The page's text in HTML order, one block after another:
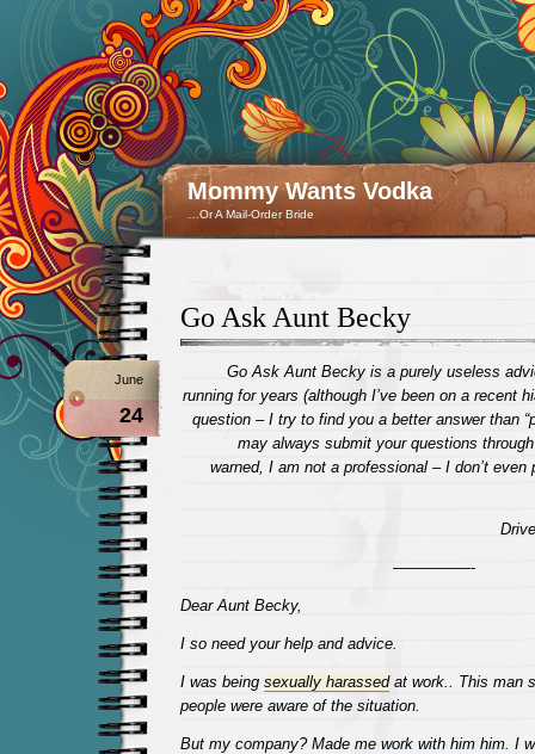
Mommy Wants Vodka
…Or A Mail-Order Bride
Go Ask Aunt Becky
June
24
Go Ask Aunt Becky is a purely useless
running for years (although I’ve been on a recent
question – I try to find you a better answer than
may always submit your questions
warned, I am not a professional – I don’t even
—————-
Dear Aunt Becky,
I so need your help and advice.
I was being sexually harassedat work.. This man
people were aware of the situation.
But my company? Made me work with him him. I